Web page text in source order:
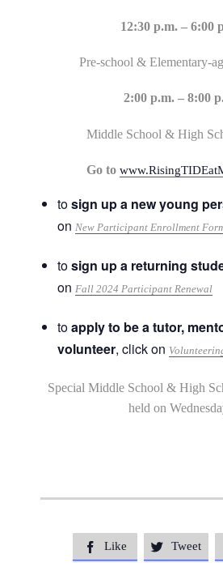
12:30 p.m. – 6:00
Pre-school & Elementary-
2:00 p.m. – 8:00
Middle School & High
Go to
tosign up a new young
on New Participant Enrollment
tosign up a returning
on Fall 2024 Participant Renewal
toapply to be a tutor,
volunteer, click on
Special Middle School & High
held on
 Like  Tweet